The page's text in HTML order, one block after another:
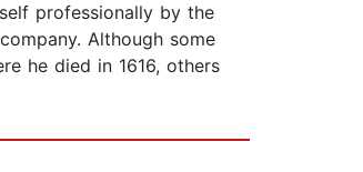
professionally by the
Although some
he died in 1616, others